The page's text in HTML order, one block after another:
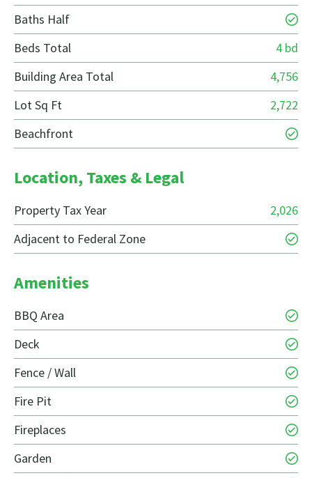
Baths Half
Beds Total
4 bd
Building Area Total
4,756
Lot Sq Ft
2,722
Beachfront
Location, Taxes & Legal
Property Tax Year
2,026
Adjacent to Federal Zone
Amenities
BBQ Area
Deck
Fence / Wall
Fire Pit
Fireplaces
Garden